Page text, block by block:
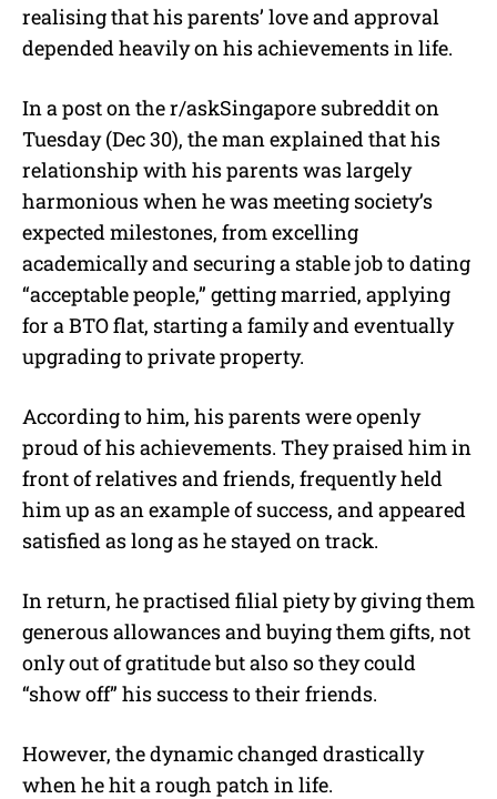
realising that his parents’ love and approval
depended heavily on his achievements in life.
In a post on the r/askSingapore subreddit on
Tuesday (Dec 30), the man explained that his
relationship with his parents was largely
harmonious when he was meeting society’s
expected milestones, from excelling
academically and securing a stable job to dating
“acceptable people,” getting married, applying
for a BTO flat, starting a family and eventually
upgrading to private property.
According to him, his parents were openly
proud of his achievements. They praised him in
front of relatives and friends, frequently held
him up as an example of success, and appeared
satisfied as long as he stayed on track.
In return, he practised filial piety by giving them
generous allowances and buying them gifts, not
only out of gratitude but also so they could
“show off” his success to their friends.
However, the dynamic changed drastically
when he hit a rough patch in life.